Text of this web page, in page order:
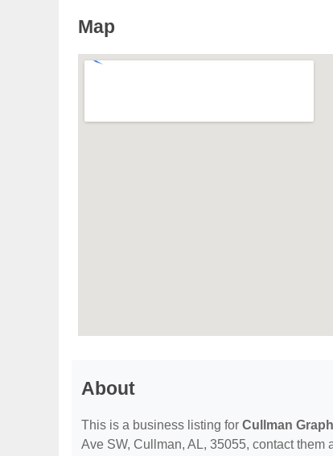
Map
About
This is a business listing for Cullman
Ave SW, Cullman, AL, 35055, contact